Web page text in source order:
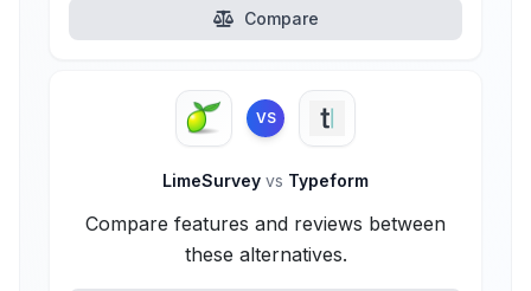
Compare
VS
LimeSurvey vs Typeform
Compare features and reviews between
these alternatives.